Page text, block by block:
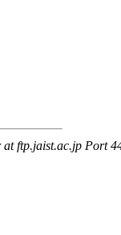
at ftp.jaist.ac.jp Port